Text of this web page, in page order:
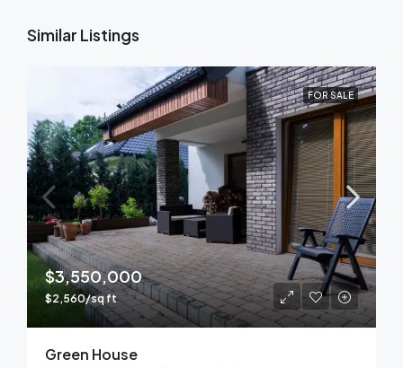
Similar Listings
FOR SALE
$3,550,000
$2,560/sq ft
Green House